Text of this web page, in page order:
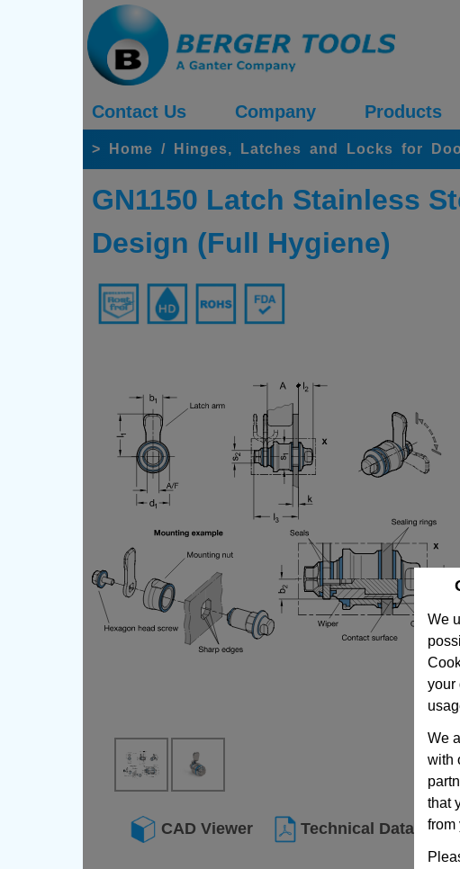
We
your
We
with
that
from
Contact Us Company Products
> Home / Hinges, Latches and Locks for
GN1150 Latch Stainless
Design (Full Hygiene)
CAD Viewer Technical Data